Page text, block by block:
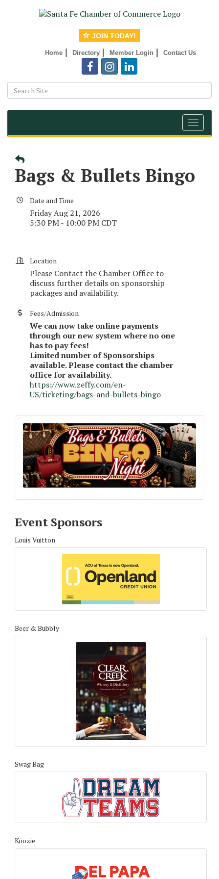
JOIN TODAY!
Home Directory Member Login Contact Us
Toggle
Bags & Bullets Bingo
Date and Time
Friday Aug 21, 2026
5:30 PM - 10:00 PM CDT
Location
Please Contact the Chamber Office to
discuss further details on sponsorship
packages and availability.
Fees/Admission
We can now take online payments
through our new system where no one
has to pay fees!
Limited number of Sponsorships
available. Please contact the chamber
office for availability.
https://www.zeffy.com/en-
US/ticketing/bags-and-bullets-bingo
Event Sponsors
Louis Vuitton
Beer & Bubbly
Swag Bag
Koozie